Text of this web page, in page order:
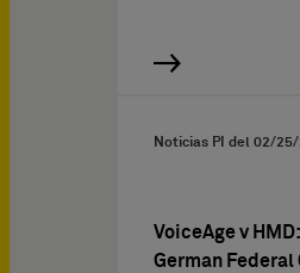
Noticias PI del 02/25/
VoiceAge v
German Federal